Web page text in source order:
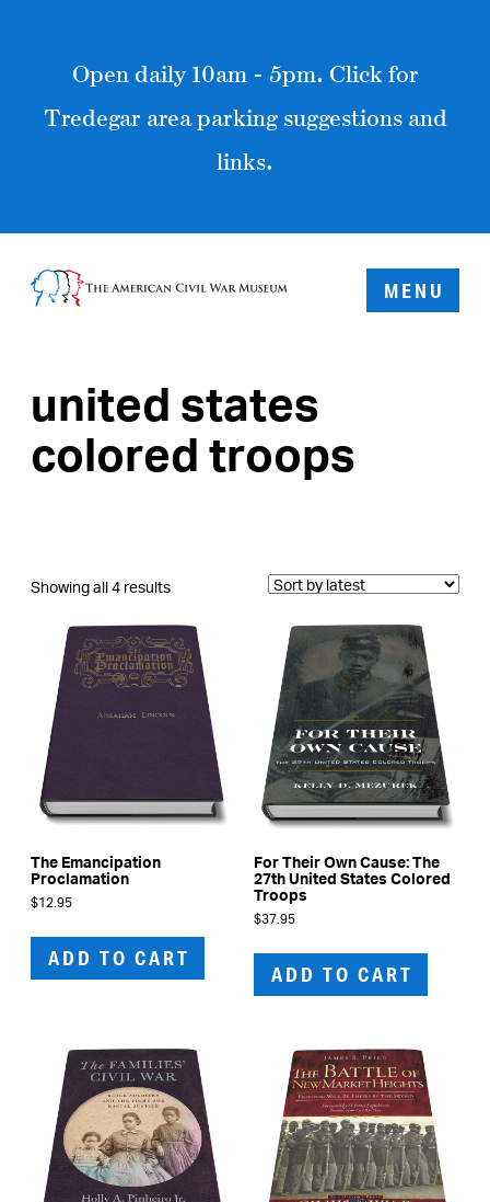
Open daily 10am - 5pm. Click for
Tredegar area parking suggestions and
links.
MENU
united states
colored troops
Showing all 4 resultsSorted
latest
The Emancipation
Proclamation
$12.95
ADD TO CART
For Their Own Cause: The
27th United States Colored
Troops
$37.95
ADD TO CART